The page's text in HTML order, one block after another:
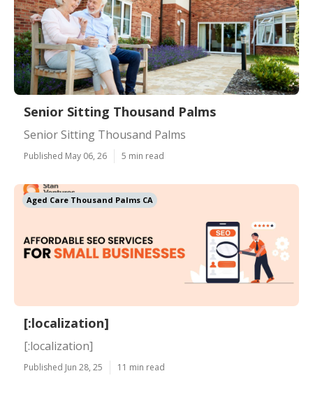
Senior Sitting Thousand Palms
Senior Sitting Thousand Palms
Published May 06, 26 5 min read
Aged Care Thousand Palms CA
[:localization]
[:localization]
Published Jun 28, 25 11 min read